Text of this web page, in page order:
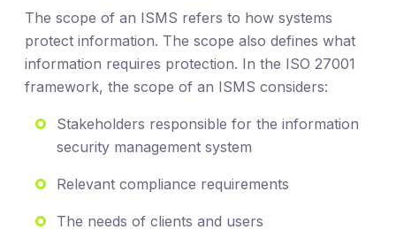
The scope of an ISMS refers to how systems
protect information. The scope also defines what
information requires protection. In the ISO 27001
framework, the scope of an ISMS considers:
Stakeholders responsible for the information
security management system
Relevant compliance requirements
The needs of clients and users